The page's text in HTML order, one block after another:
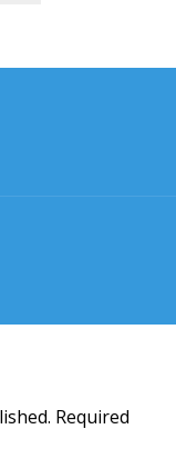
Required